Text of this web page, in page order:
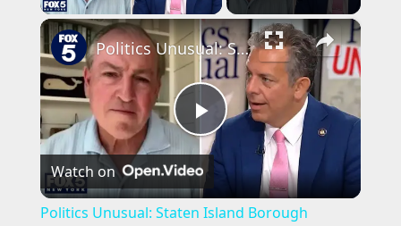
×
P
l
Politics Unusual: Staten Island Borough President Fossella, Assemblyman Simone
Watch on
Politics Unusual: Staten Island Borough